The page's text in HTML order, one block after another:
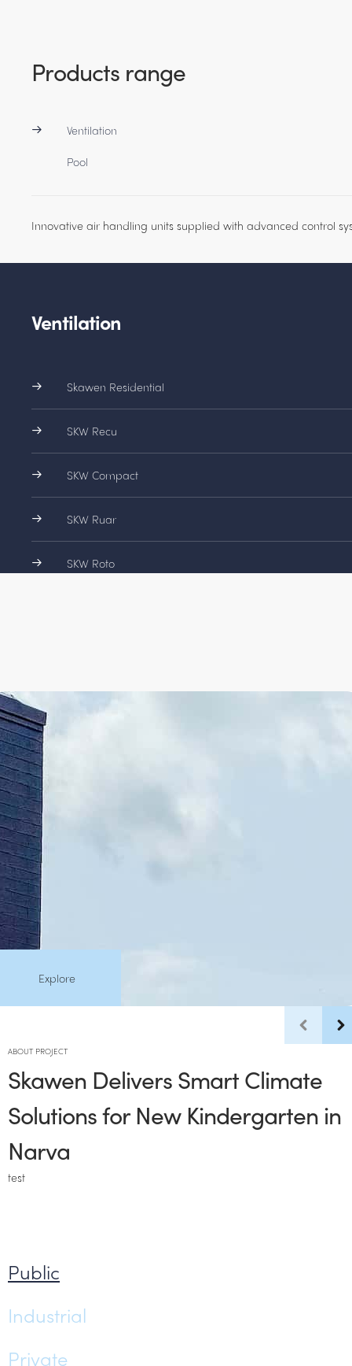
Products range
Ventilation
Pool
Innovative air handling units supplied with advanced control
Ventilation
Skawen Residential
SKW Recu
SKW Compact
SKW Ruar
SKW Roto
Explore
ABOUT PROJECT
Skawen Delivers Smart Climate
Solutions for New Kindergarten in
Narva
test
Public
Industrial
Private